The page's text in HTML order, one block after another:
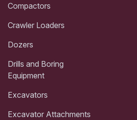
Compactors
Crawler Loaders
Dozers
Drills and Boring
Equipment
Excavators
Excavator Attachments